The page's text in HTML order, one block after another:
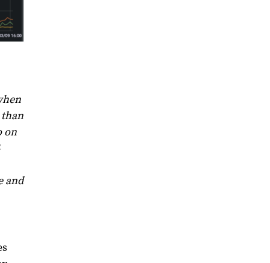
on
and